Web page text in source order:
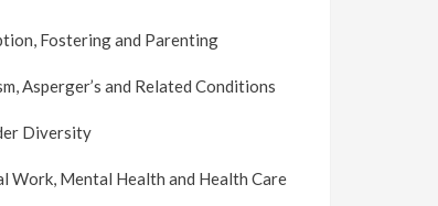
Fostering and Parenting
Asperger’s and Related Conditions
Diversity
Work, Mental Health and Health Care